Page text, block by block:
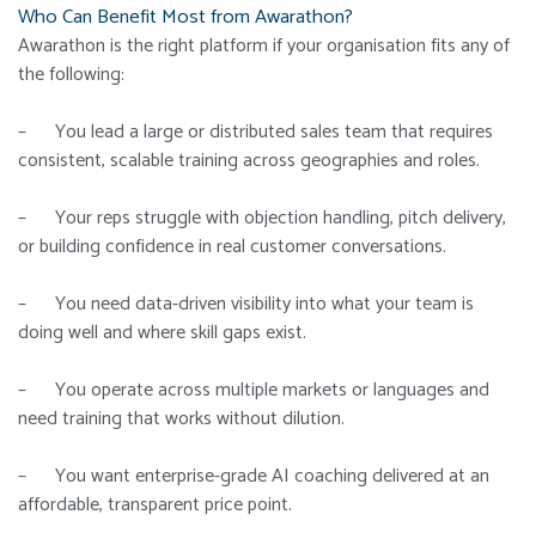
Who Can Benefit Most from Awarathon?
Awarathon is the right platform if your organisation fits any of
the following:
– You lead a large or distributed sales team that requires
consistent, scalable training across geographies and roles.
– Your reps struggle with objection handling, pitch delivery,
or building confidence in real customer conversations.
– You need data-driven visibility into what your team is
doing well and where skill gaps exist.
– You operate across multiple markets or languages and
need training that works without dilution.
– You want enterprise-grade AI coaching delivered at an
affordable, transparent price point.